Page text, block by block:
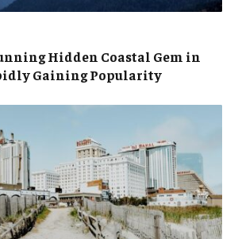
Hidden Coastal Gem in
Gaining Popularity